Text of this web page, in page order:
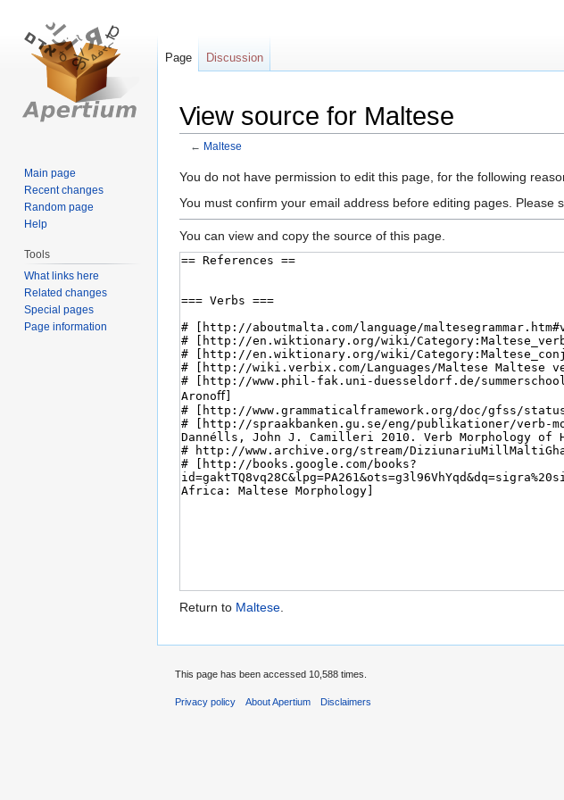
View source for Maltese
← Maltese
Jump
to
Jump
to
You do not have permission to edit this page, for the following
You must confirm your email address before editing pages.
You can view and copy the source of this page.
Return to Maltese
Page Discussion
Main page
Recent changes
Random page
Help
Tools
What links here
Related changes
Special pages
Page information
This page has been accessed 10,588 times.
Privacy policy About Apertium Disclaimers